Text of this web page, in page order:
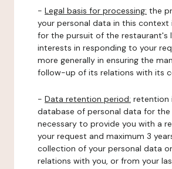
- Legal basis for processing: the
your personal data in this context
for the pursuit of the restaurant's
interests in responding to your
more generally in ensuring the
follow-up of its relations with its
- Data retention period: retention
database of personal data for
necessary to provide you with a
your request and maximum 3
collection of your personal data
relations with you, or from your